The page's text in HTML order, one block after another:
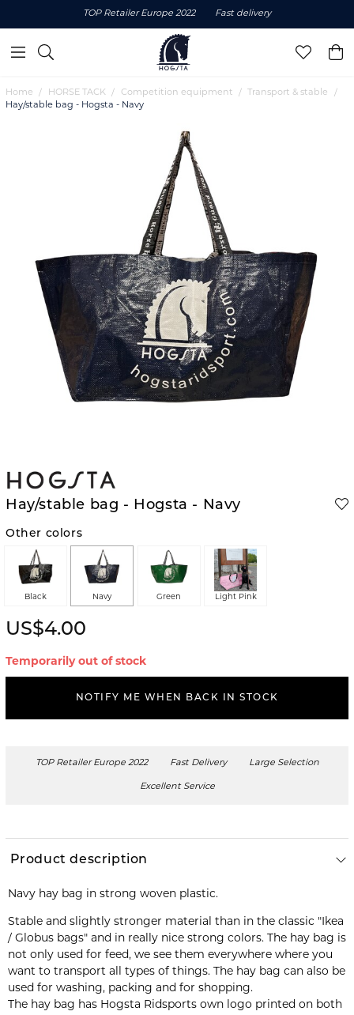
TOP Retailer Europe 2022 Fast delivery
Home HORSE TACK Competition equipment
Transport & stable
Hay/stable bag - Hogsta - Navy
Hay/stable bag - Hogsta - Navy
Other colors
Black Navy Green Light Pink
US$4.00
Temporarily out of stock
NOTIFY ME WHEN BACK IN STOCK
TOP Retailer Europe 2022 Fast Delivery Large Selection
Excellent Service
Product description
Navy hay bag in strong woven plastic.
Stable and slightly stronger material than in the classic "Ikea
/ Globus bags" and in really nice strong colors. The hay bag is
not only used for feed, we see them everywhere where you
want to transport all types of things. The hay bag can also be
used for washing, packing and for shopping.
The hay bag has Hogsta Ridsports own logo printed on both